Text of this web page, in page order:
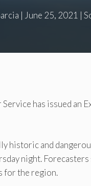
| June 25, 2021 |
has issued an
historic and
night.
for the region.